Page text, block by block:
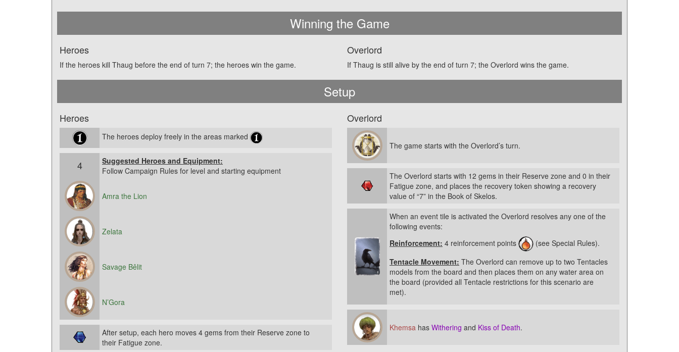
Winning the Game
Heroes
If the heroes kill Thaug before the end of turn 7; the heroes win the game.
Overlord
If Thaug is still alive by the end of turn 7; the Overlord wins the game.
Setup
Heroes
The heroes deploy freely in the areas marked
4
Suggested Heroes and Equipment:
Follow Campaign Rules for level and starting equipment
Amra the Lion
Zelata
Savage Bêlit
N’Gora
After setup, each hero moves 4 gems from their Reserve zone to
their Fatigue zone.
Overlord
The game starts with the Overlord’s turn.
The Overlord starts with 12 gems in their Reserve zone and 0 in their
Fatigue zone, and places the recovery token showing a recovery
value of “7” in the Book of Skelos.
When an event tile is activated the Overlord resolves any one of the
following events:
Reinforcement: 4 reinforcement points
(see Special Rules).
Tentacle Movement: The Overlord can remove up to two Tentacles
models from the board and then places them on any water area on
the board (provided all Tentacle restrictions for this scenario are
met).
Khemsa has Withering and Kiss of Death.